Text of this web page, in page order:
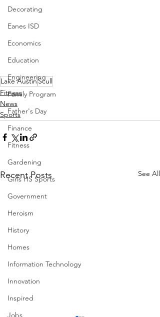
Decorating
Eanes ISD
Economics
Education
Engineering
Family Program
Father's Day
Finance
Fitness
Gardening
Girls HS Sports
Government
Heroism
History
Homes
Information Technology
Innovation
Inspired
Jobs
Lake AustinScull
Fitness
News
Sports
Recent Posts See All